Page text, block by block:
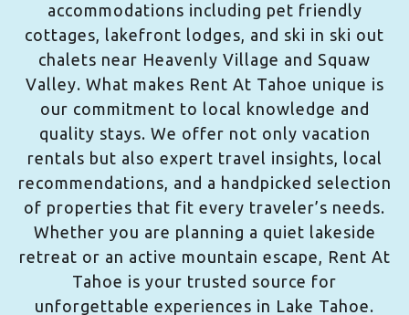
accommodations including pet friendly
cottages, lakefront lodges, and ski in ski out
chalets near Heavenly Village and Squaw
Valley. What makes Rent At Tahoe unique is
our commitment to local knowledge and
quality stays. We offer not only vacation
rentals but also expert travel insights, local
recommendations, and a handpicked selection
of properties that fit every traveler’s needs.
Whether you are planning a quiet lakeside
retreat or an active mountain escape, Rent At
Tahoe is your trusted source for
unforgettable experiences in Lake Tahoe.